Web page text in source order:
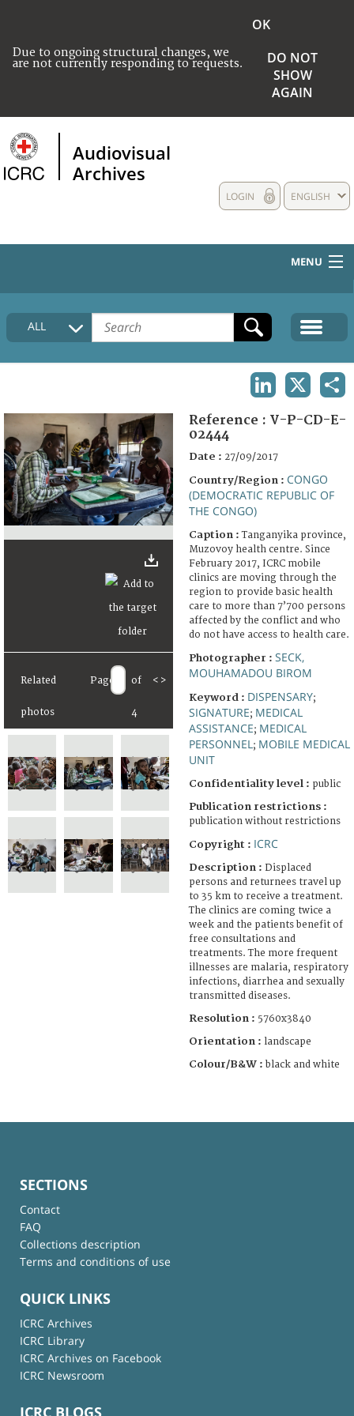
Due to ongoing structural changes, we
are not currently responding to requests.
OK
DO NOT
SHOW
AGAIN
Audiovisual
Archives
ENGLISH
LOGIN
MENU
HOME
COLLECTIONS DESCRIPTION
FAQ
ALL
Related
photos
Page of
4
< >
Reference : V-P-CD-E-
02444
Date : 27/09/2017
Country/Region : CONGO
(DEMOCRATIC REPUBLIC OF
THE CONGO)
Caption :Tanganyika province,
Muzovoy health centre. Since
February 2017, ICRC mobile
clinics are moving through the
region to provide basic health
care to more than 7’700 persons
affected by the conflict and who
do not have access to health care.
Photographer : SECK,
MOUHAMADOU BIROM
Keyword : DISPENSARY;
SIGNATURE; MEDICAL
ASSISTANCE; MEDICAL
PERSONNEL ; MOBILE MEDICAL
UNIT
Confidentiality level : public
Publication restrictions :
publication without restrictions
Copyright : ICRC
Description : Displaced
persons and returnees travel up
to 35 km to receive a treatment.
The clinics are coming twice a
week and the patients benefit of
free consultations and
treatments. The more frequent
illnesses are malaria, respiratory
infections, diarrhea and sexually
transmitted diseases.
Resolution : 5760x3840
Orientation : landscape
Colour/B&W : black and white
SECTIONS
Contact
FAQ
Collections description
Terms and conditions of use
QUICK LINKS
ICRC Archives
ICRC Library
ICRC Archives on Facebook
ICRC Newsroom